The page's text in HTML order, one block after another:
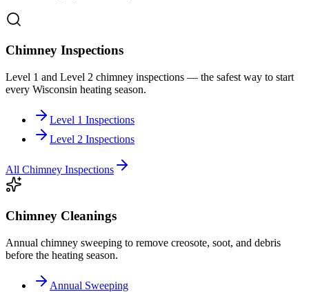
Chimney Inspections
Level 1 and Level 2 chimney inspections — the safest way to start
every Wisconsin heating season.
Level 1 Inspections
Level 2 Inspections
All Chimney Inspections
Chimney Cleanings
Annual chimney sweeping to remove creosote, soot, and debris
before the heating season.
Annual Sweeping